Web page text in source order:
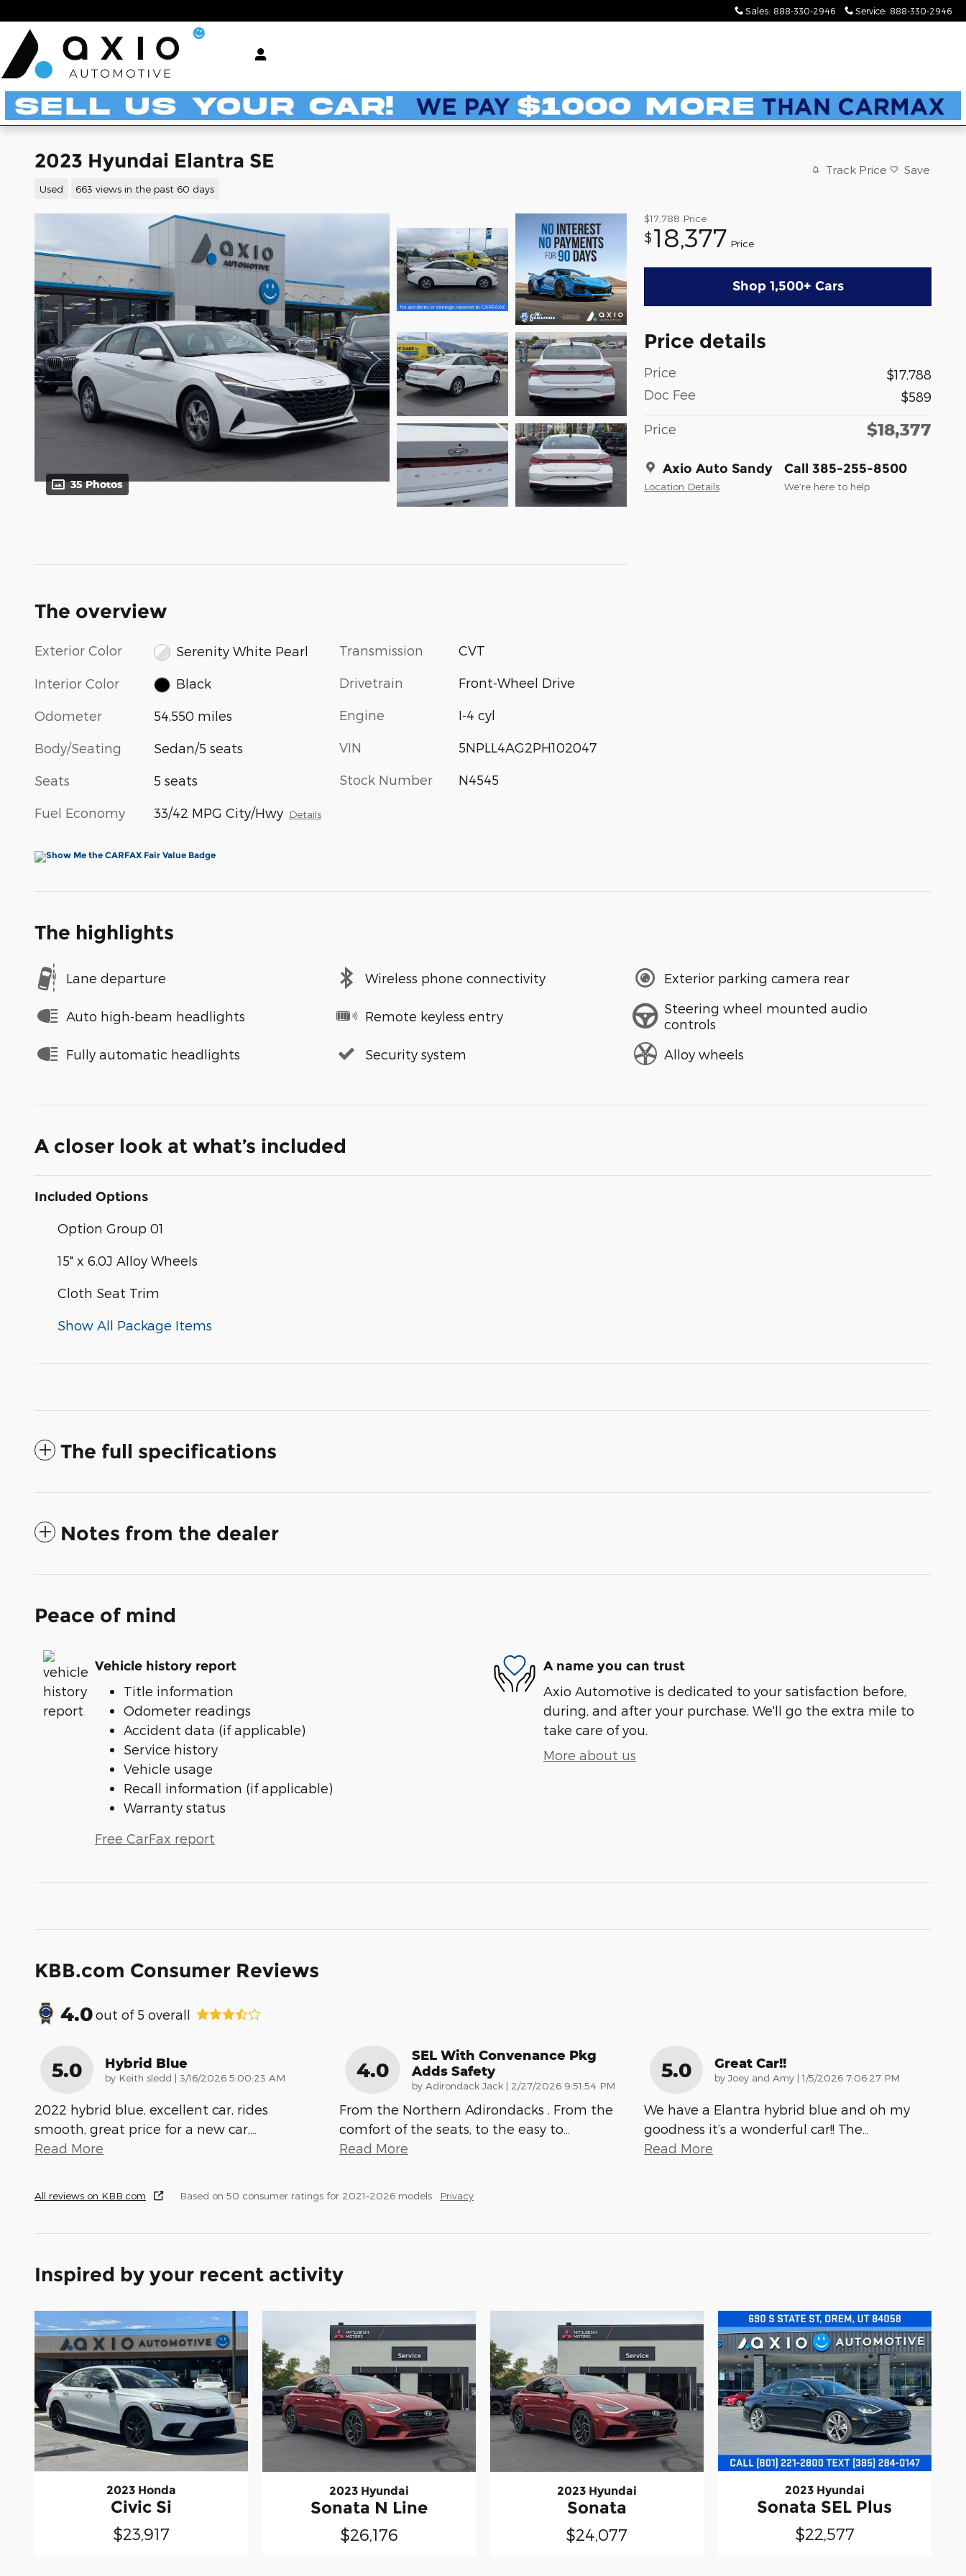
Sales: 888-330-2946 Service: 888-330-2946
2023 Hyundai Elantra SE
Used 663 views in the past 60 days
Track Price Save
35 Photos
$17,788 Price
$18,377 Price
Shop 1,500+ Cars
Price details
Price
$17,788
Doc Fee
$589
Price $18,377
Axio Auto Sandy
Location Details
Call 385-255-8500
We’re here to help
The overview
Exterior Color Serenity White Pearl
Interior Color Black
Odometer 54,550 miles
Body/Seating Sedan/5 seats
Seats 5 seats
Fuel Economy 33/42 MPG City/Hwy Details
Transmission CVT
Drivetrain Front-Wheel Drive
Engine I-4 cyl
VIN 5NPLL4AG2PH102047
Stock Number N4545
The highlights
Lane departure Wireless phone connectivity Exterior parking camera rear
Auto high-beam headlights Remote keyless entry
Steering wheel mounted audio
controls
Fully automatic headlights
Security system Alloy wheels
A closer look at what’s included
Included Options
Option Group 01
15" x 6.0J Alloy Wheels
Cloth Seat Trim
Show All Package Items
The full specifications
Notes from the dealer
Peace of mind
Vehicle history report
Title information
Odometer readings
Accident data (if applicable)
Service history
Vehicle usage
Recall information (if applicable)
Warranty status
Free CarFax report
A name you can trust
Axio Automotive is dedicated to your satisfaction before,
during, and after your purchase. We'll go the extra mile to
take care of you.
More about us
KBB.com Consumer Reviews
4.0out of 5 overall
5.0 Hybrid Blue
by Keith sledd | on
3/16/2026 5:00:23 AM
2022 hybrid blue, excellent car, rides
smooth, great price for a new car,…
Read More
4.0
SEL With Convenance Pkg
Adds Safety
by Adirondack Jack | on
2/27/2026 9:51:54 PM
From the Northern Adirondacks . From the
comfort of the seats, to the easy to…
Read More
5.0 Great Car!!
by Joey and Amy | on
1/5/2026 7:06:27 PM
We have a Elantra hybrid blue and oh my
goodness it’s a wonderful car!! The…
Read More
All reviews on KBB.com Based on 50 consumer ratings for 2021–2026 models. Privacy
Inspired by your recent activity
2023 Honda
Civic Si
$23,917
2023 Hyundai
Sonata N Line
$26,176
2023 Hyundai
Sonata
$24,077
2023 Hyundai
Sonata SEL Plus
$22,577